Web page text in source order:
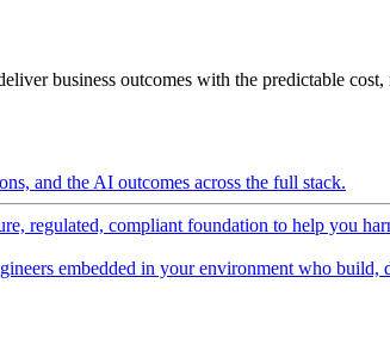
business outcomes with the predictable
and the AI outcomes across the full stack.
regulated, compliant foundation to help you
embedded in your environment who